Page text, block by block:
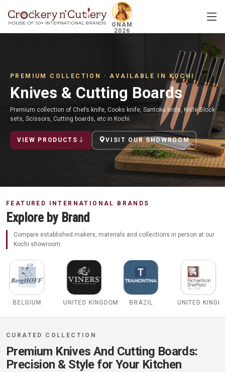
ONAM
2026
PREMIUM COLLECTION · AVAILABLE IN KOCHI
Knives & Cutting Boards
Premium collection of Chefs knife, Cooks knife, Santoku knife, Knife Block
sets, Scissors, Cutting boards, etc in Kochi
VIEW PRODUCTS VISIT OUR SHOWROOM
FEATURED INTERNATIONAL BRANDS
Explore by Brand
Compare established makers, materials and collections in person at our
Kochi showroom.
UNITED KINGDOM BRAZIL UNITED KINGDOM ITALY
Premium Knives And Cutting Boards:
Precision & Style for Your Kitchen